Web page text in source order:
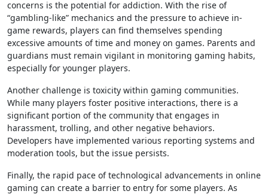
concerns is the potential for addiction. With the rise of
“gambling-like” mechanics and the pressure to achieve in-
game rewards, players can find themselves spending
excessive amounts of time and money on games. Parents and
guardians must remain vigilant in monitoring gaming habits,
especially for younger players.
Another challenge is toxicity within gaming communities.
While many players foster positive interactions, there is a
significant portion of the community that engages in
harassment, trolling, and other negative behaviors.
Developers have implemented various reporting systems and
moderation tools, but the issue persists.
Finally, the rapid pace of technological advancements in online
gaming can create a barrier to entry for some players. As